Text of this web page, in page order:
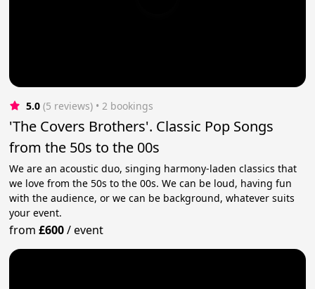
5.0 (5 reviews) • 2 bookings
'The Covers Brothers'. Classic Pop Songs
from the 50s to the 00s
We are an acoustic duo, singing harmony-laden classics that
we love from the 50s to the 00s. We can be loud, having fun
with the audience, or we can be background, whatever suits
your event.
from£600/event